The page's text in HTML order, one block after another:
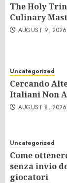
The Holy
Culinary
AUGUST 9, 2026
Uncategorized
Cercando
Italiani Non
AUGUST 8, 2026
Uncategorized
Come
senza invio
giocatori